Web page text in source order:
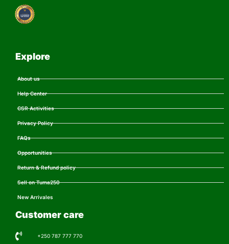
Explore
About us
Help Center
CSR Activities
Privacy Policy
FAQs
Opportunities
Return & Refund policy
Sell on Tuma250
New Arrivales
Customer care
+250 787 777 770